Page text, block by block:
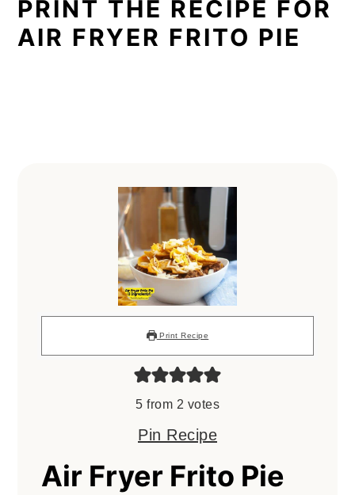
PRINT THE RECIPE FOR
AIR FRYER FRITO PIE
Print Recipe
5 from 2 votes
Pin Recipe
Air Fryer Frito Pie